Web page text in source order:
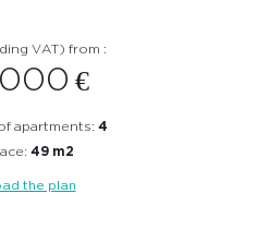
VAT) from :
€
apartments: 4
49 m2
the plan